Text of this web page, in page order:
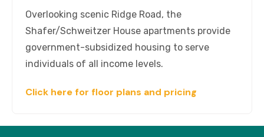
Overlooking scenic Ridge Road, the
Shafer/Schweitzer House apartments provide
government-subsidized housing to serve
individuals of all income levels.
Click here for floor plans and pricing